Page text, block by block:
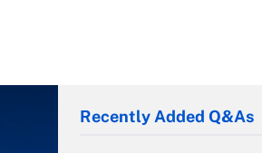
Recently Added Q&As